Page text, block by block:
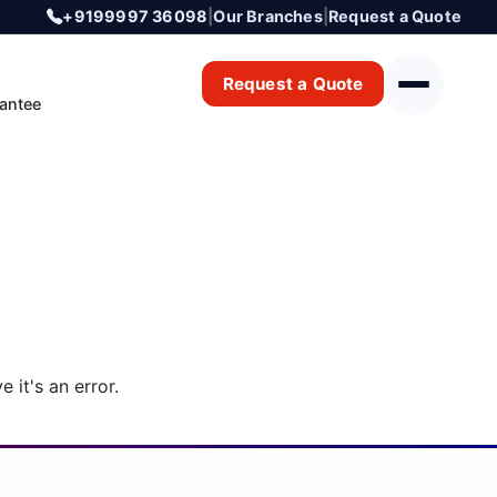
+9199997 36098 |Our Branches| Request a Quote
Request a Quote
it's an error.